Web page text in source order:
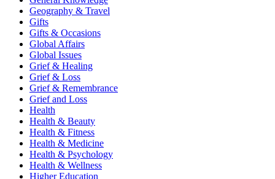
Geography & Travel
Gifts
Gifts & Occasions
Global Affairs
Global Issues
Grief & Healing
Grief & Loss
Grief & Remembrance
Grief and Loss
Health
Health & Beauty
Health & Fitness
Health & Medicine
Health & Psychology
Health & Wellness
Higher Education